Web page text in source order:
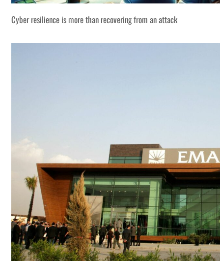
Cyber resilience is more than recovering from an attack